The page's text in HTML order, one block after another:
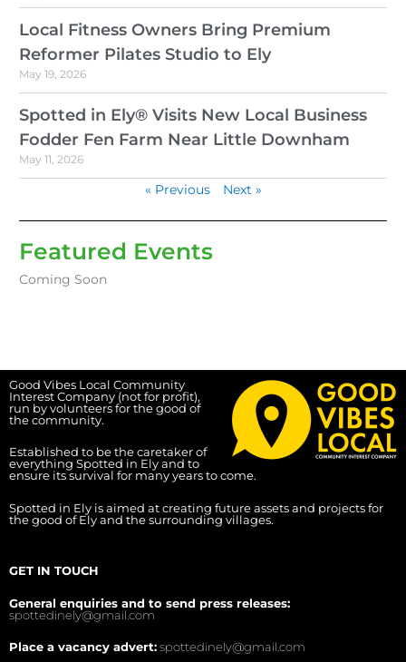
Local Fitness Owners Bring Premium
Reformer Pilates Studio to Ely
May 19, 2026
Spotted in Ely® Visits New Local Business
Fodder Fen Farm Near Little Downham
May 11, 2026
« Previous Next »
Featured Events
Coming Soon
Good Vibes Local Community
Interest Company (not for profit),
run by volunteers for the good of
the community.
Established to be the caretaker of
everything Spotted in Ely and to
ensure its survival for many years to come.
Spotted in Ely is aimed at creating future assets and projects for
the good of Ely and the surrounding villages.
GET IN TOUCH
General enquiries and to send press releases:
spottedinely@gmail.com
Place a vacancy advert:spottedinely@gmail.com